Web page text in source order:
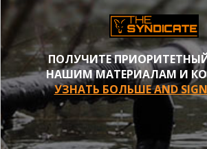
ПОЛУЧИТЕ
НАШИМ МАТЕРИАЛАМ И
УЗНАТЬ БОЛЬШЕ AND SIGN